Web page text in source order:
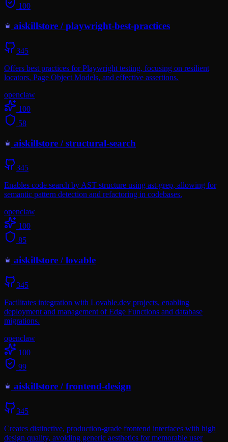
100
aiskillstore /playwright-best-practices
345
Offers best practices for Playwright testing, focusing on resilient
locators, Page Object Models, and effective assertions.
openclaw
100
58
aiskillstore /structural-search
345
Enables code search by AST structure using ast-grep, allowing for
semantic pattern detection and refactoring in codebases.
openclaw
100
85
aiskillstore /lovable
345
Facilitates integration with Lovable.dev projects, enabling
deployment and management of Edge Functions and database
migrations.
openclaw
100
99
aiskillstore /frontend-design
345
Creates distinctive, production-grade frontend interfaces with high
design quality, avoiding generic aesthetics for memorable user